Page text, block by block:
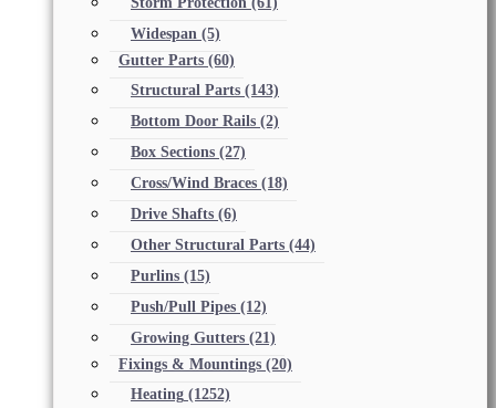
Widespan (5)
Gutter Parts (60)
Structural Parts (143)
Bottom Door Rails (2)
Box Sections (27)
Cross/Wind Braces (18)
Drive Shafts (6)
Other Structural Parts (44)
Purlins (15)
Push/Pull Pipes (12)
Growing Gutters (21)
Fixings & Mountings (20)
Heating (1252)